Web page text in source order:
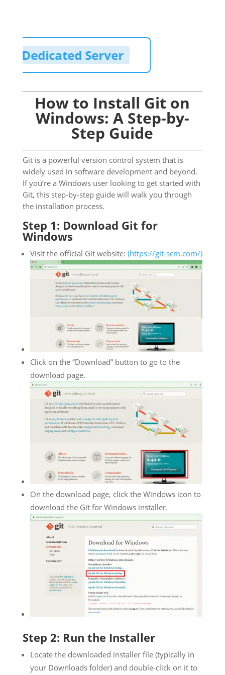
Dedicated Server
How to Install Git on
Windows: A Step-by-
Step Guide
Git is a powerful version control system that is
widely used in software development and beyond.
If you’re a Windows user looking to get started with
Git, this step-by-step guide will walk you through
the installation process.
Step 1: Download Git for
Windows
Visit the official Git website: (https://git-scm.com/)
Click on the “Download” button to go to the
download page.
On the download page, click the Windows icon to
download the Git for Windows installer.
Step 2: Run the Installer
Locate the downloaded installer file (typically in
your Downloads folder) and double-click on it to